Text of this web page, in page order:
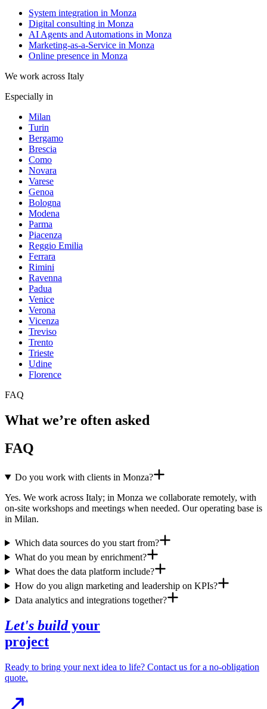
System integration in Monza
Digital consulting in Monza
AI Agents and Automations in Monza
Marketing-as-a-Service in Monza
Online presence in Monza
We work across Italy
Especially in
Milan
Turin
Bergamo
Brescia
Como
Novara
Varese
Genoa
Bologna
Modena
Parma
Piacenza
Reggio Emilia
Ferrara
Rimini
Ravenna
Padua
Venice
Verona
Vicenza
Treviso
Trento
Trieste
Udine
Florence
FAQ
What we’re often asked
FAQ
Do you work with clients in Monza?
Yes. We work across Italy; in Monza we collaborate remotely, with
on-site workshops and meetings when needed. Our operating base is
in Milan.
Which data sources do you start from?
What do you mean by enrichment?
What does the data platform include?
How do you align marketing and leadership on KPIs?
Data analytics and integrations together?
Let's buildyour
project
Ready to bring your next idea to life? Contact us for a no-obligation
quote.